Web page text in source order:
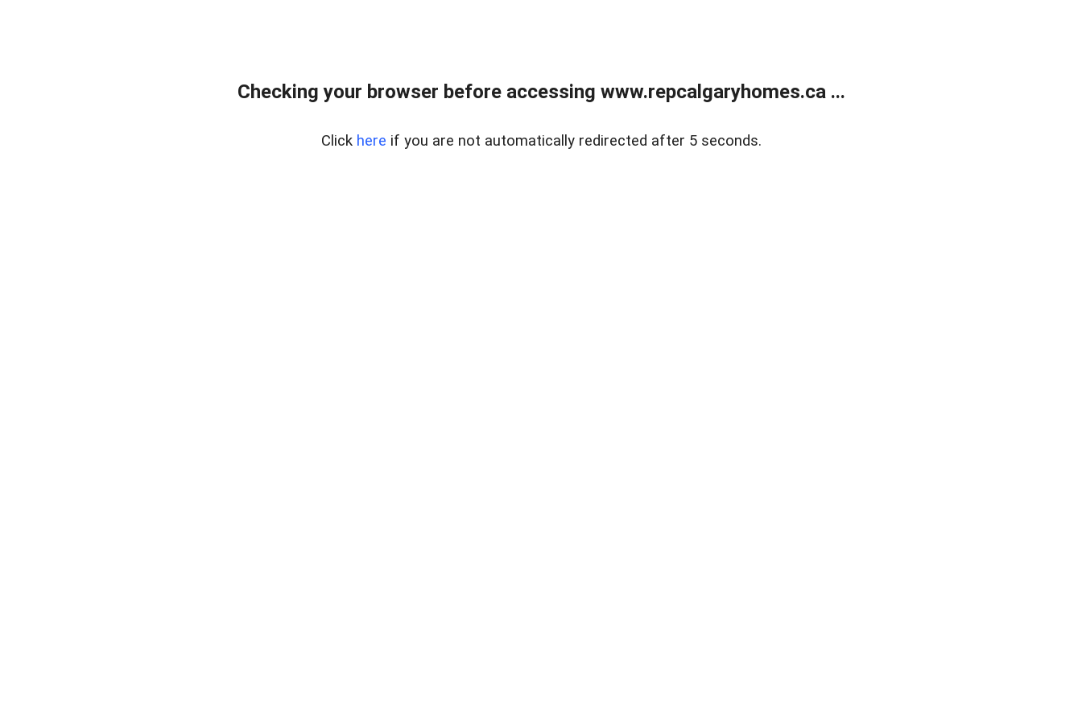
Checking your browser before accessing www.repcalgaryhomes.ca ...
Click here if you are not automatically redirected after 5 seconds.